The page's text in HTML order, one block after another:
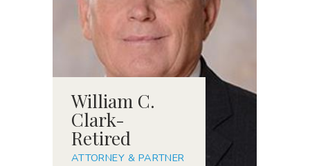
William C.
Clark-
Retired
ATTORNEY & PARTNER